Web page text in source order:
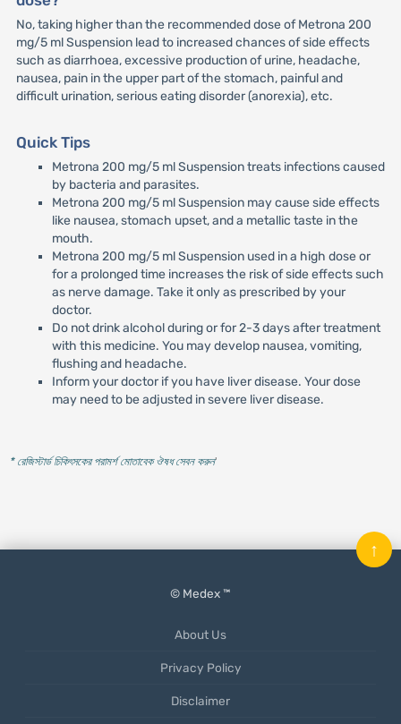
No, taking higher than the recommended dose of Metrona 200
mg/5 ml Suspension lead to increased chances of side effects
such as diarrhoea, excessive production of urine, headache,
nausea, pain in the upper part of the stomach, painful and
difficult urination, serious eating disorder (anorexia), etc.
Quick Tips
Metrona 200 mg/5 ml Suspension treats infections caused
by bacteria and parasites.
Metrona 200 mg/5 ml Suspension may cause side effects
like nausea, stomach upset, and a metallic taste in the
mouth.
Metrona 200 mg/5 ml Suspension used in a high dose or
for a prolonged time increases the risk of side effects such
as nerve damage. Take it only as prescribed by your
doctor.
Do not drink alcohol during or for 2-3 days after treatment
with this medicine. You may develop nausea, vomiting,
flushing and headache.
Inform your doctor if you have liver disease. Your dose
may need to be adjusted in severe liver disease.
* রেজিস্টার্ড চিকিৎসকের পরামর্শ মোতাবেক ঔষধ সেবন করুন'
© Medex ™
About Us
Privacy Policy
Disclaimer
↑